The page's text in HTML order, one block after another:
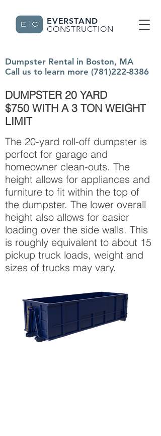
EVERSTAND
CONSTRUCTION
Dumpster Rental in Boston, MA
Call us to learn more (781)222-8386
DUMPSTER 20 YARD
$750 WITH A 3 TON WEIGHT
LIMIT
The 20-yard roll-off dumpster is
perfect for garage and
homeowner clean-outs. The
height allows for appliances and
furniture to fit within the top of
the dumpster. The lower overall
height also allows for easier
loading over the side walls. This
is roughly equivalent to about 15
pickup truck loads, weight and
sizes of trucks may vary.